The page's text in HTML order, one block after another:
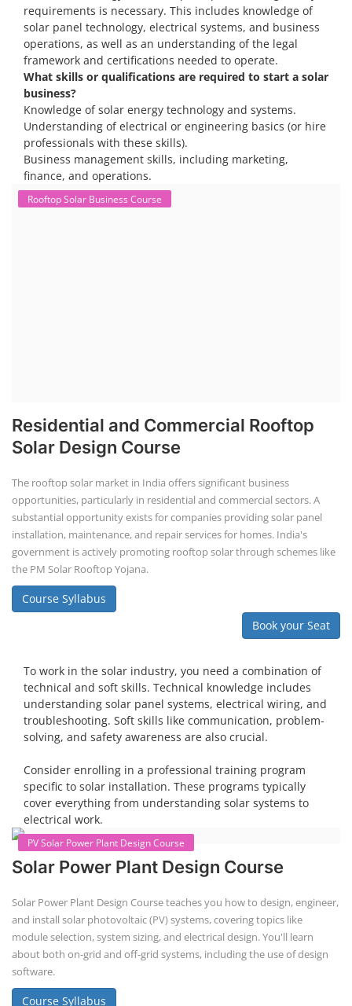
programs cover a range of topics, from basic solar PV technology to
advanced design and installation techniques, as well as business and
entrepreneurial aspects. Solar PV Professionals are skilled
professionals in the solar energy industry who combines deep
technical and financial expertise to ensure t...
Course Syllabus
Book your Seat
To succeed in the solar business, a broad understanding
of solar technology, business principles, and regulatory
requirements is necessary. This includes knowledge of
Residential and Commercial Rooftop
The rooftop solar market in India offers significant business
opportunities, particularly in residential and commercial sectors. A
substantial opportunity exists for companies providing solar panel
installation, maintenance, and repair services for homes. India's
the PM Solar Rooftop Yojana.
Course Syllabus
To work in the solar industry, you need a combination of
understanding solar panel systems, electrical wiring, and
troubleshooting. Soft skills like communication, problem-
solving, and safety awareness are also crucial.
Consider enrolling in a professional training program
specific to solar installation. These programs typically